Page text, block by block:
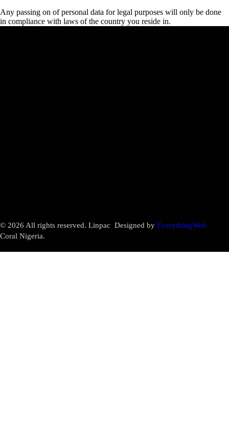
Any passing on of personal data for legal purposes will only be done
in compliance with laws of the country you reside in.
© 2026 All rights reserved. Linpac
Coral Nigeria.
Designed by EverythingWeb